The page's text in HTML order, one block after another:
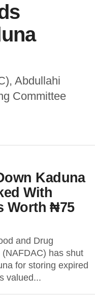
Abdullahi
Committee
Kaduna
With
Worth ₦75
and Drug
has shut
for storing expired
valued...